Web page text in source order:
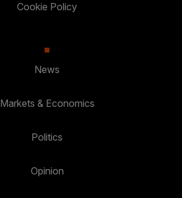
Cookie Policy
News
Markets & Economics
Politics
Opinion